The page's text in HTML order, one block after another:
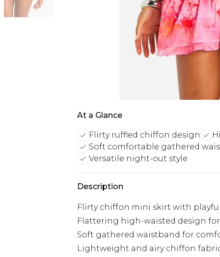
At a Glance
Flirty ruffled chiffon design
Soft comfortable gathered
Versatile night-out style
Description
Flirty chiffon mini skirt with
Flattering high-waisted design
Soft gathered waistband for
Lightweight and airy chiffon